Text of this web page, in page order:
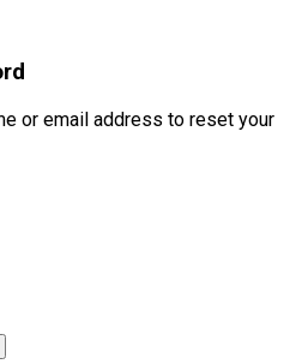
or email address to reset your